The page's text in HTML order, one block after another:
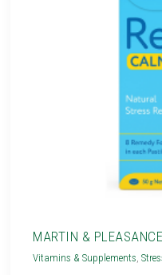
MARTIN &
Vitamins & Supplements ,